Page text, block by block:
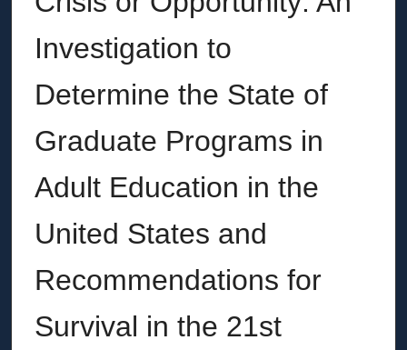
Investigation to
Determine the State of
Graduate Programs in
Adult Education in the
United States and
Recommendations for
Survival in the 21st